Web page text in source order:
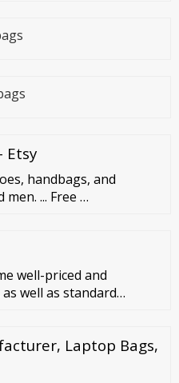
Etsy
handbags, and
... Free …
well-priced and
well as standard
Laptop Bags,